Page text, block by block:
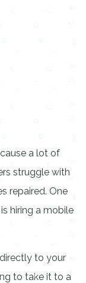
a lot of
struggle with
repaired. One
hiring a mobile
to your
to take it to a